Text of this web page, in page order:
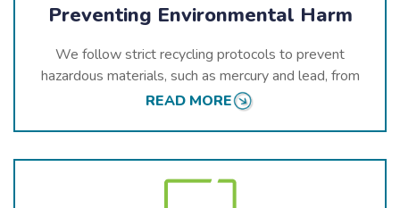
Preventing Environmental Harm
We follow strict recycling protocols to prevent
hazardous materials, such as mercury and lead, from
entering Kelowna’s environment.
READ MORE